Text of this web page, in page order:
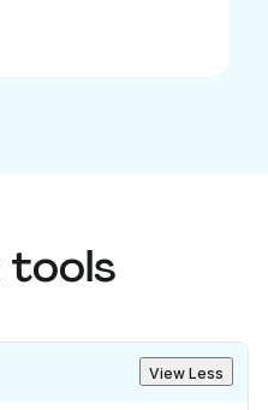
tools
View Less